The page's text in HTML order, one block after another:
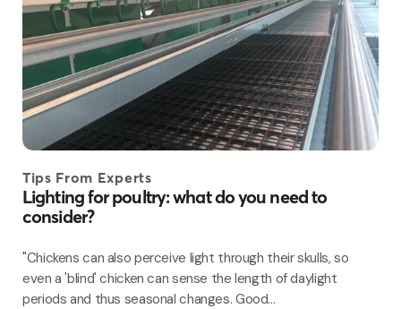
Tips From Experts
Lighting for poultry: what do you need to
consider?
"Chickens can also perceive light through their skulls, so
even a 'blind' chicken can sense the length of daylight
periods and thus seasonal changes. Good...